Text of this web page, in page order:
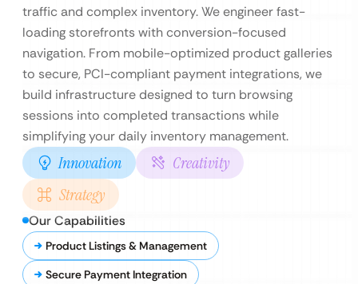
traffic and complex inventory. We engineer fast-
loading storefronts with conversion-focused
navigation. From mobile-optimized product galleries
to secure, PCI-compliant payment integrations, we
build infrastructure designed to turn browsing
sessions into completed transactions while
simplifying your daily inventory management.
Innovation
Creativity
Strategy
Our Capabilities
Product Listings & Management
Secure Payment Integration